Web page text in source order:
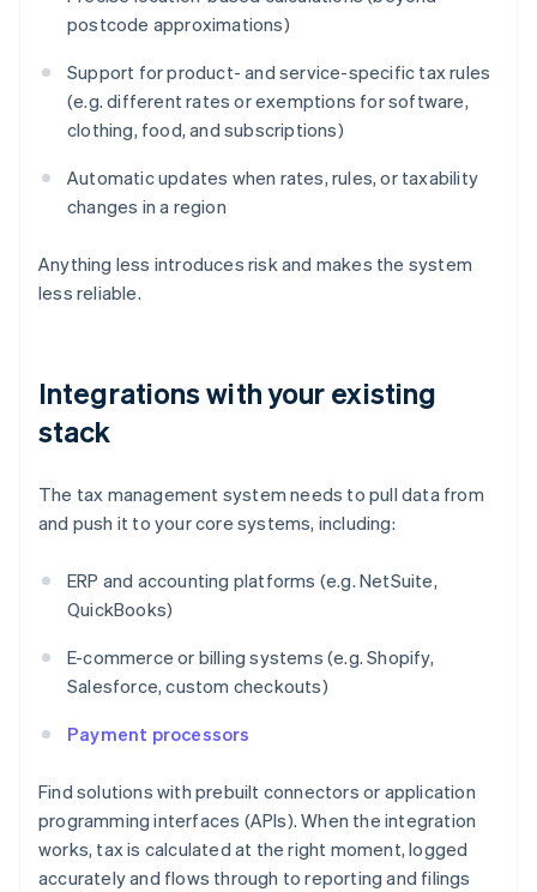
postcode approximations)
Support for product- and service-specific tax rules
(e.g. different rates or exemptions for software,
clothing, food, and subscriptions)
Automatic updates when rates, rules, or taxability
changes in a region
Anything less introduces risk and makes the system
less reliable.
Integrations with your existing
stack
The tax management system needs to pull data from
and push it to your core systems, including:
ERP and accounting platforms (e.g. NetSuite,
QuickBooks)
E-commerce or billing systems (e.g. Shopify,
Salesforce, custom checkouts)
Payment processors
Find solutions with prebuilt connectors or application
programming interfaces (APIs). When the integration
works, tax is calculated at the right moment, logged
accurately and flows through to reporting and filings